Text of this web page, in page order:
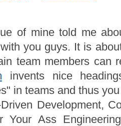
of mine told me
you guys. It is
team members can
invents nice
in teams and thus
Development,
Your Ass